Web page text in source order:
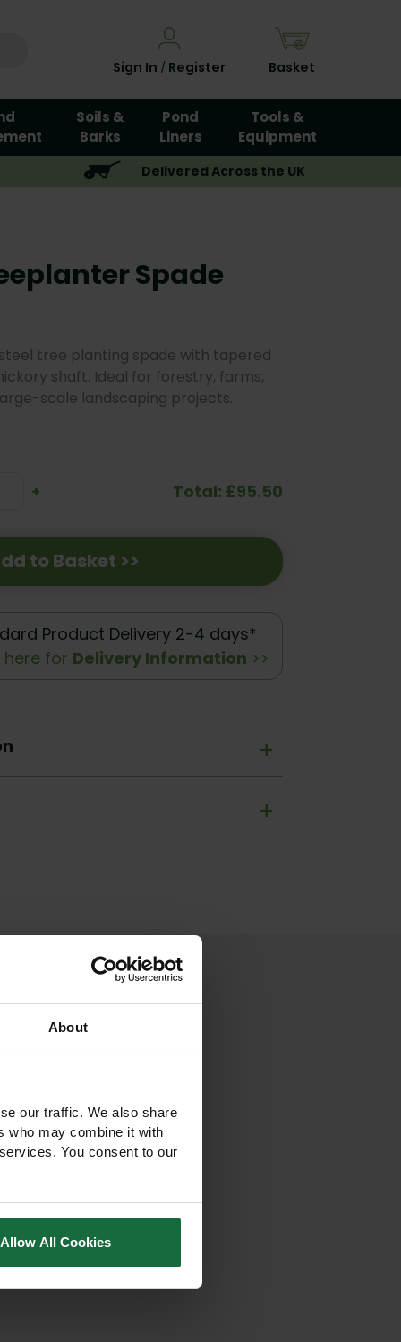
About
our traffic. We also share
who may combine it with
You consent to our
Allow All Cookies
Sign In / Register Basket
Soils &
Barks
Pond
Liners
Tools &
Equipment
Delivered Across the UK
Spade
tree planting spade with tapered
shaft. Ideal for forestry, farms,
scale landscaping projects.
Increase
+ Total: £95.50
to Basket >>
Product Delivery 2-4 days*
here for Delivery Information >>
+
+